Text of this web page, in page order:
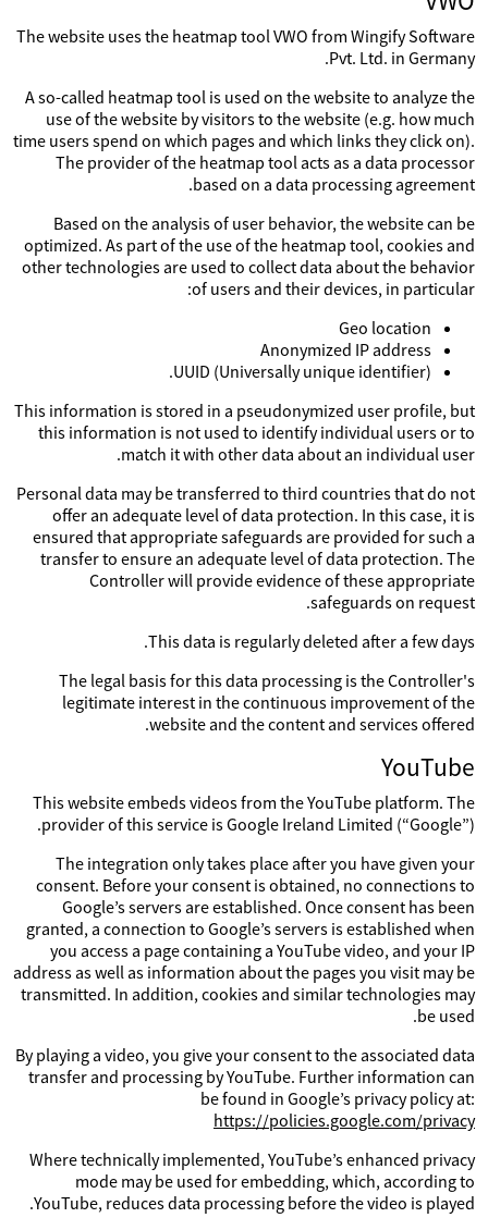
The website uses the heatmap tool VWO from Wingify Software
Pvt. Ltd. in Germany.
A so-called heatmap tool is used on the website to analyze the
use of the website by visitors to the website (e.g. how much
time users spend on which pages and which links they click on).
The provider of the heatmap tool acts as a data processor
based on a data processing agreement.
Based on the analysis of user behavior, the website can be
optimized. As part of the use of the heatmap tool, cookies and
other technologies are used to collect data about the behavior
of users and their devices, in particular:
Geo location
Anonymized IP address
UUID (Universally unique identifier).
This information is stored in a pseudonymized user profile, but
this information is not used to identify individual users or to
match it with other data about an individual user.
Personal data may be transferred to third countries that do not
offer an adequate level of data protection. In this case, it is
ensured that appropriate safeguards are provided for such a
transfer to ensure an adequate level of data protection. The
Controller will provide evidence of these appropriate
safeguards on request.
This data is regularly deleted after a few days.
The legal basis for this data processing is the Controller's
legitimate interest in the continuous improvement of the
website and the content and services offered.
YouTube
This website embeds videos from the YouTube platform. The
provider of this service is Google Ireland Limited (“Google”).
The integration only takes place after you have given your
consent. Before your consent is obtained, no connections to
Google’s servers are established. Once consent has been
granted, a connection to Google’s servers is established when
you access a page containing a YouTube video, and your IP
address as well as information about the pages you visit may be
transmitted. In addition, cookies and similar technologies may
be used.
By playing a video, you give your consent to the associated data
transfer and processing by YouTube. Further information can
be found in Google’s privacy policy at:
https://policies.google.com/privacy
Where technically implemented, YouTube’s enhanced privacy
mode may be used for embedding, which, according to
YouTube, reduces data processing before the video is played.